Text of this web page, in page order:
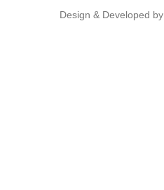
Design & Developed by